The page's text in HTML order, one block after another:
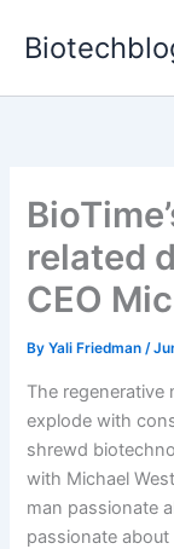
related
CEO
ByYali Friedman/
The regenerative
explode with
shrewd
with Michael
man passionate
passionate